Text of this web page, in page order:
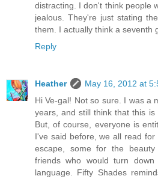
distracting. I don't think people
jealous. They're just stating
them. I actually think a seventh
Reply
Heather
May 16, 2012 at
Hi Ve-gal! Not so sure. I was a
years, and still think that this
But, of course, everyone is
I've said before, we all read
escape, some for the
friends who would turn
language. Fifty Shades